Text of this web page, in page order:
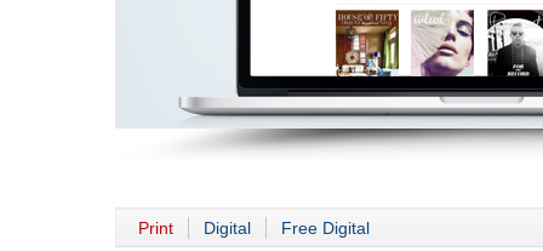
Print Digital Free Digital